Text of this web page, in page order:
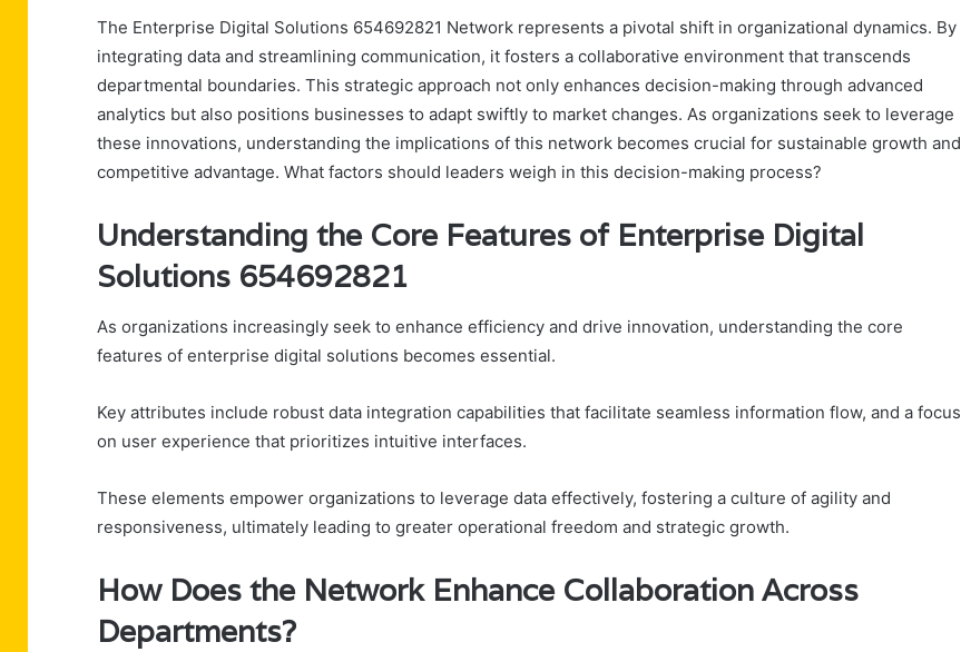
The Enterprise Digital Solutions 654692821 Network represents a pivotal shift in organizational dynamics. By
integrating data and streamlining communication, it fosters a collaborative environment that transcends
departmental boundaries. This strategic approach not only enhances decision-making through advanced
analytics but also positions businesses to adapt swiftly to market changes. As organizations seek to leverage
these innovations, understanding the implications of this network becomes crucial for sustainable growth and
competitive advantage. What factors should leaders weigh in this decision-making process?
Understanding the Core Features of Enterprise Digital
Solutions 654692821
As organizations increasingly seek to enhance efficiency and drive innovation, understanding the core
features of enterprise digital solutions becomes essential.
Key attributes include robust data integration capabilities that facilitate seamless information flow, and a focus
on user experience that prioritizes intuitive interfaces.
These elements empower organizations to leverage data effectively, fostering a culture of agility and
responsiveness, ultimately leading to greater operational freedom and strategic growth.
How Does the Network Enhance Collaboration Across
Departments?